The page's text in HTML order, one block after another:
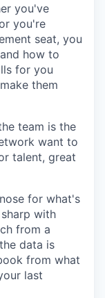
you've
you're
seat, you
how to
for you
them
team is the
want to
talent, great
for what's
with
from a
data is
from what
last